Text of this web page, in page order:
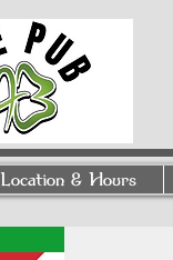
Location & Hours